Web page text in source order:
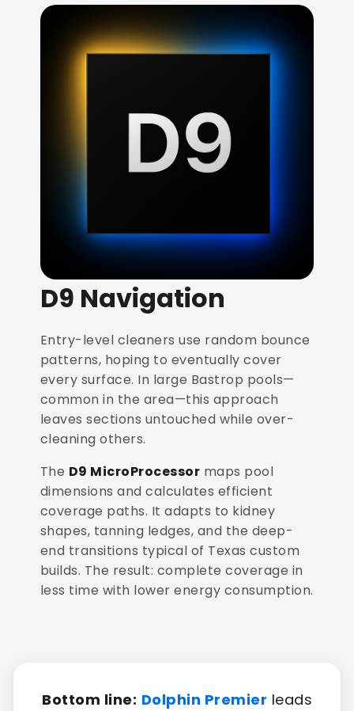
D9 Navigation
Entry-level cleaners use random bounce
patterns, hoping to eventually cover
every surface. In large Bastrop pools—
common in the area—this approach
leaves sections untouched while over-
cleaning others.
The D9 MicroProcessor maps pool
dimensions and calculates efficient
coverage paths. It adapts to kidney
shapes, tanning ledges, and the deep-
end transitions typical of Texas custom
builds. The result: complete coverage in
less time with lower energy consumption.
Bottom line: Dolphin Premier leads